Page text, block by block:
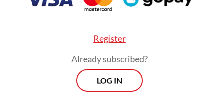
those seconded to ministries and
officers, underscoring a systematic pattern
of embedding police personnel in
strategically significant civilian posts.
Yet less than a month after the Court issued
Register
Already subscribed?
LOG IN